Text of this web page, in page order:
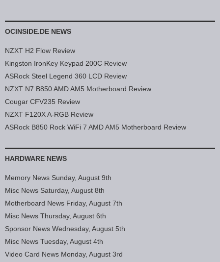
OCINSIDE.DE NEWS
NZXT H2 Flow Review
Kingston IronKey Keypad 200C Review
ASRock Steel Legend 360 LCD Review
NZXT N7 B850 AMD AM5 Motherboard Review
Cougar CFV235 Review
NZXT F120X A-RGB Review
ASRock B850 Rock WiFi 7 AMD AM5 Motherboard Review
HARDWARE NEWS
Memory News Sunday, August 9th
Misc News Saturday, August 8th
Motherboard News Friday, August 7th
Misc News Thursday, August 6th
Sponsor News Wednesday, August 5th
Misc News Tuesday, August 4th
Video Card News Monday, August 3rd